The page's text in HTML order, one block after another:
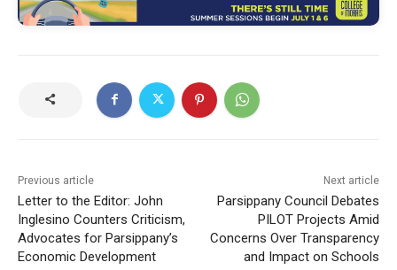
Previous article
Letter to the Editor: John
Inglesino Counters Criticism,
Advocates for Parsippany’s
Economic Development
Next article
Parsippany Council Debates
PILOT Projects Amid
Concerns Over Transparency
and Impact on Schools